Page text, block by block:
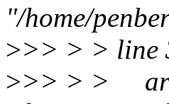
"/home/
>>> > > line
>>> > >